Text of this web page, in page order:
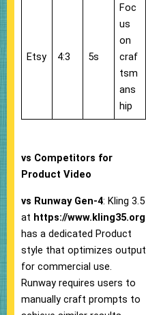
Etsy 4:3 5s
Foc
us
on
craf
tsm
ans
hip
vs Competitors for
Product Video
vs Runway Gen-4: Kling 3.5
at https://www.kling35.org
has a dedicated Product
style that optimizes output
for commercial use.
Runway requires users to
manually craft prompts to